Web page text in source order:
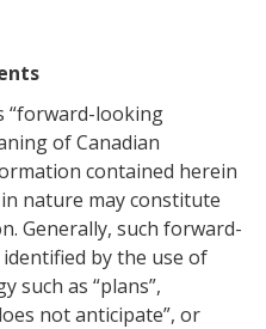
“forward-looking
of Canadian
contained herein
nature may constitute
Generally, such forward-
by the use of
such as “plans”,
not anticipate”, or